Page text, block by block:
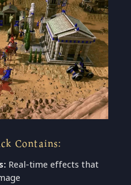
Contains:
Real-time effects that